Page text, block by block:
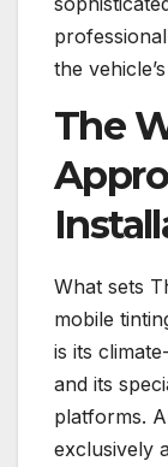
the
The
What sets
mobile
is its
and its
platforms.
exclusively